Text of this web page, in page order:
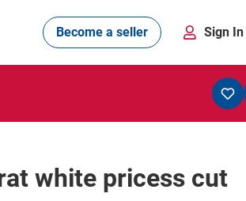
Become a seller Sign In
white pricess cut